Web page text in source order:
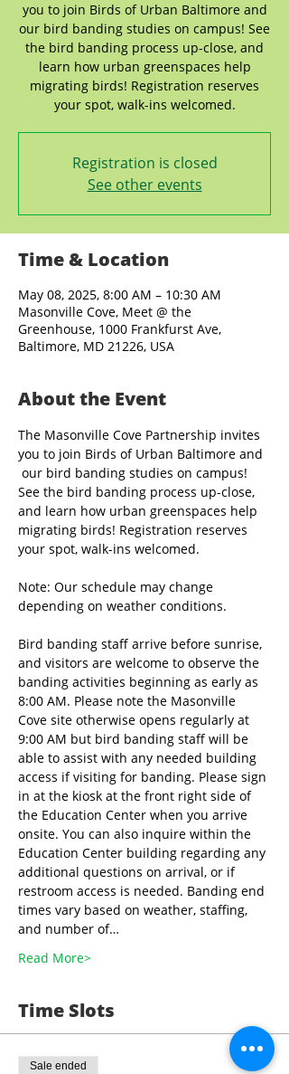
you to join Birds of Urban Baltimore and
our bird banding studies on campus! See
the bird banding process up-close, and
learn how urban greenspaces help
migrating birds! Registration reserves
your spot, walk-ins welcomed.
Registration is closed
See other events
Time & Location
May 08, 2025, 8:00 AM – 10:30 AM
Masonville Cove, Meet @ the
Greenhouse, 1000 Frankfurst Ave,
Baltimore, MD 21226, USA
About the Event
The Masonville Cove Partnership invites
you to join Birds of Urban Baltimore and
our bird banding studies on campus!
See the bird banding process up-close,
and learn how urban greenspaces help
migrating birds! Registration reserves
your spot, walk-ins welcomed.
Note: Our schedule may change
depending on weather conditions.
Bird banding staff arrive before sunrise,
and visitors are welcome to observe the
banding activities beginning as early as
8:00 AM. Please note the Masonville
Cove site otherwise opens regularly at
9:00 AM but bird banding staff will be
able to assist with any needed building
access if visiting for banding. Please sign
in at the kiosk at the front right side of
the Education Center when you arrive
onsite. You can also inquire within the
Education Center building regarding any
additional questions on arrival, or if
restroom access is needed. Banding end
times vary based on weather, staffing,
and number of…
Read More>
Time Slots
Sale ended